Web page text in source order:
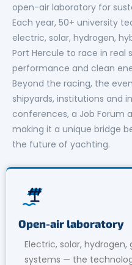
open-air laboratory for
Each year, 50+ university
electric, solar, hydrogen,
Port Hercule to race in real
performance and clean
Beyond the racing, the
shipyards, institutions and
conferences, a Job Forum
making it a unique bridge
the future of yachting.
Open-air laboratory
Electric, solar,
systems — the